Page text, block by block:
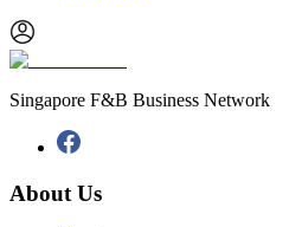
Singapore F&B Business Network
About Us